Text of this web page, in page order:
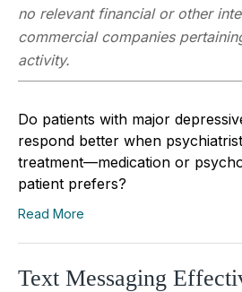
no relevant financial or other
commercial companies
activity.
Do patients with major
respond better when
treatment—medication or
patient prefers?
Read More
Text Messaging